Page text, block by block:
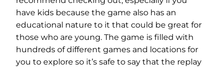
have kids because the game also has an
educational nature to it that could be great for
those who are young. The game is filled with
hundreds of different games and locations for
you to explore so it’s safe to say that the replay